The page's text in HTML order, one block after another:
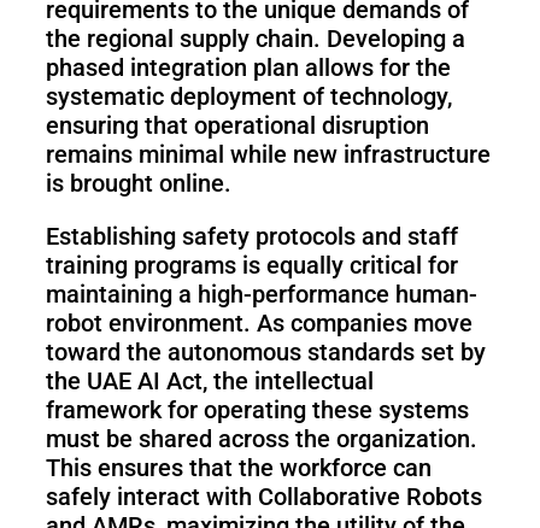
requirements to the unique demands of
the regional supply chain. Developing a
phased integration plan allows for the
systematic deployment of technology,
ensuring that operational disruption
remains minimal while new infrastructure
is brought online.
Establishing safety protocols and staff
training programs is equally critical for
maintaining a high-performance human-
robot environment. As companies move
toward the autonomous standards set by
the UAE AI Act, the intellectual
framework for operating these systems
must be shared across the organization.
This ensures that the workforce can
safely interact with Collaborative Robots